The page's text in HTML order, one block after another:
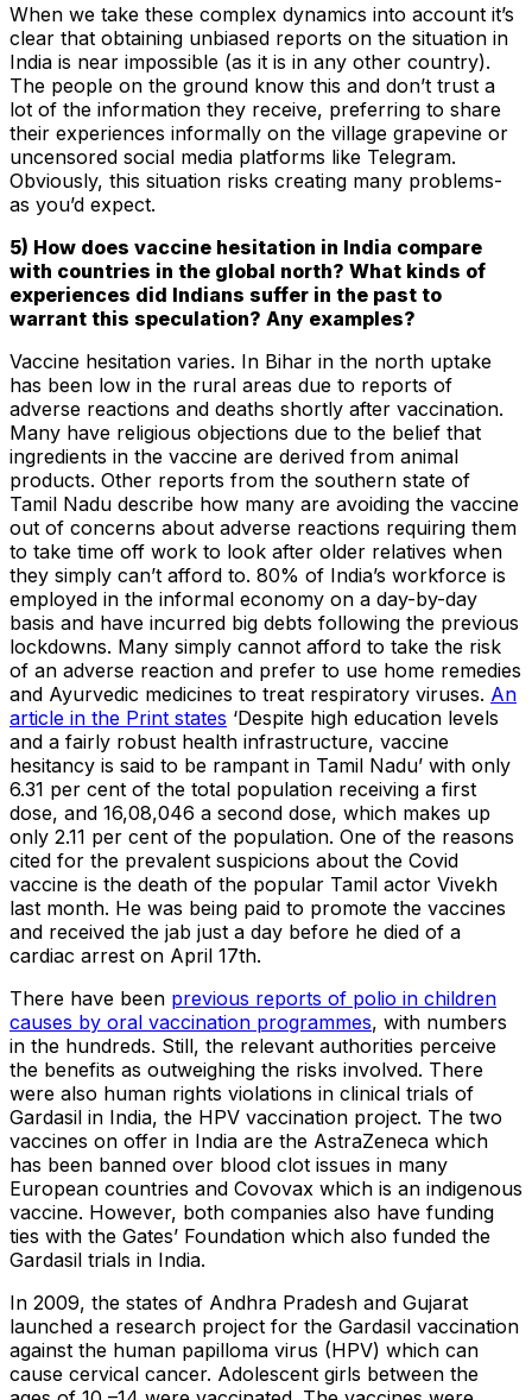
When we take these complex dynamics into account it’s
clear that obtaining unbiased reports on the situation in
India is near impossible (as it is in any other country).
The people on the ground know this and don’t trust a
lot of the information they receive, preferring to share
their experiences informally on the village grapevine or
uncensored social media platforms like Telegram.
Obviously, this situation risks creating many problems-
as you’d expect.
5) How does vaccine hesitation in India compare
with countries in the global north? What kinds of
experiences did Indians suffer in the past to
warrant this speculation? Any examples?
Vaccine hesitation varies. In Bihar in the north uptake
has been low in the rural areas due to reports of
adverse reactions and deaths shortly after vaccination.
Many have religious objections due to the belief that
ingredients in the vaccine are derived from animal
products. Other reports from the southern state of
Tamil Nadu describe how many are avoiding the vaccine
out of concerns about adverse reactions requiring them
to take time off work to look after older relatives when
they simply can’t afford to. 80% of India’s workforce is
employed in the informal economy on a day-by-day
basis and have incurred big debts following the previous
lockdowns. Many simply cannot afford to take the risk
of an adverse reaction and prefer to use home remedies
and Ayurvedic medicines to treat respiratory viruses. An
article in the Print states ‘Despite high education levels
and a fairly robust health infrastructure, vaccine
hesitancy is said to be rampant in Tamil Nadu’ with only
6.31 per cent of the total population receiving a first
dose, and 16,08,046 a second dose, which makes up
only 2.11 per cent of the population. One of the reasons
cited for the prevalent suspicions about the Covid
vaccine is the death of the popular Tamil actor Vivekh
last month. He was being paid to promote the vaccines
and received the jab just a day before he died of a
cardiac arrest on April 17th.
There have been previous reports of polio in children
causes by oral vaccination programmes, with numbers
in the hundreds. Still, the relevant authorities perceive
the benefits as outweighing the risks involved. There
were also human rights violations in clinical trials of
Gardasil in India, the HPV vaccination project. The two
vaccines on offer in India are the AstraZeneca which
has been banned over blood clot issues in many
European countries and Covovax which is an indigenous
vaccine. However, both companies also have funding
ties with the Gates’ Foundation which also funded the
Gardasil trials in India.
In 2009, the states of Andhra Pradesh and Gujarat
launched a research project for the Gardasil vaccination
against the human papilloma virus (HPV) which can
cause cervical cancer. Adolescent girls between the